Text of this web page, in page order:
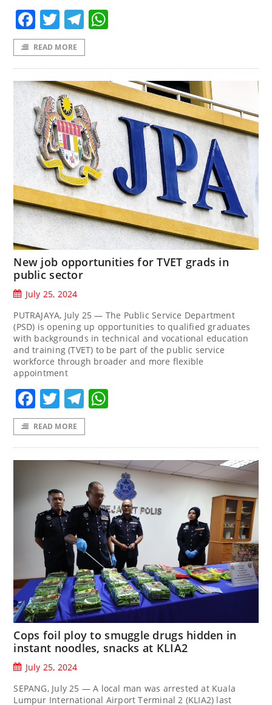
Facebook
TwitterTelegram
READ MORE
New job opportunities for TVET grads in
public sector
July 25, 2024
PUTRAJAYA, July 25 — The Public Service Department
(PSD) is opening up opportunities to qualified graduates
with backgrounds in technical and vocational education
and training (TVET) to be part of the public service
workforce through broader and more flexible
appointment
Facebook
TwitterTelegram
READ MORE
Cops foil ploy to smuggle drugs hidden in
instant noodles, snacks at KLIA2
July 25, 2024
SEPANG, July 25 — A local man was arrested at Kuala
Lumpur International Airport Terminal 2 (KLIA2) last